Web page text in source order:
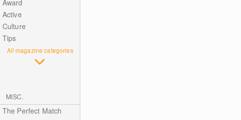
Award
Active
Culture
Tips
All magazine categories
MISC.
The Perfect Match